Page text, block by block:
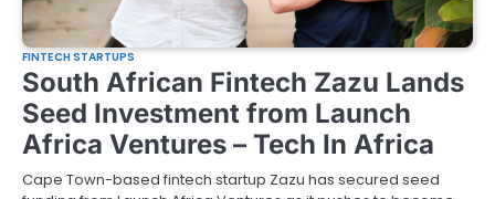
FINTECH STARTUPS
South African Fintech Zazu Lands
Seed Investment from Launch
Africa Ventures – Tech In Africa
Cape Town-based fintech startup Zazu has secured seed